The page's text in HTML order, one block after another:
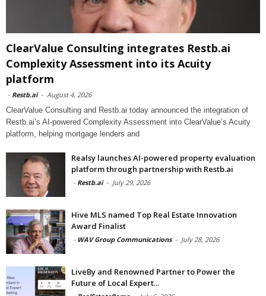
ClearValue Consulting integrates Restb.ai
Complexity Assessment into its Acuity
platform
- Restb.ai - August 4, 2026
ClearValue Consulting and Restb.ai today announced the integration of
Restb.ai’s AI-powered Complexity Assessment into ClearValue’s Acuity
platform, helping mortgage lenders and
Realsy launches AI-powered property evaluation
platform through partnership with Restb.ai
- Restb.ai - July 29, 2026
Hive MLS named Top Real Estate Innovation
Award Finalist
- WAV Group Communications - July 28, 2026
LiveBy and Renowned Partner to Power the
Future of Local Expert...